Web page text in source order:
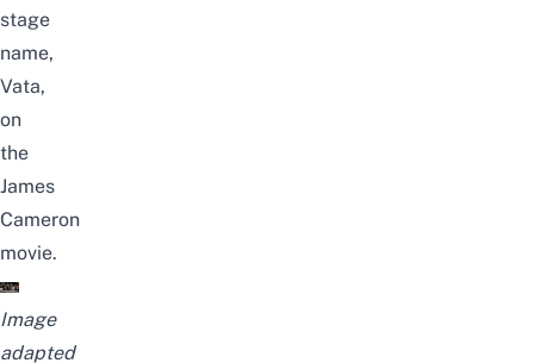
stage
name,
Vata,
on
the
James
Cameron
movie.
Image
adapted